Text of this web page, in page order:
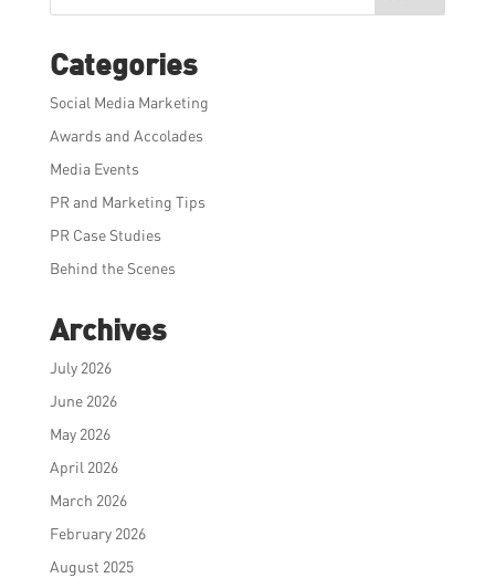
Categories
Social Media Marketing
Awards and Accolades
Media Events
PR and Marketing Tips
PR Case Studies
Behind the Scenes
Archives
July 2026
June 2026
May 2026
April 2026
March 2026
February 2026
August 2025